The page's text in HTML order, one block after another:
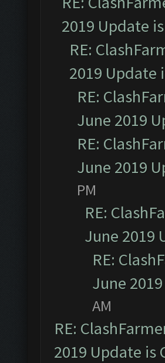
2019 Update
RE:
2019 Update
RE:
June 2019
RE:
June 2019
PM
RE:
June 2019
RE:
June
AM
RE:
2019 Update is